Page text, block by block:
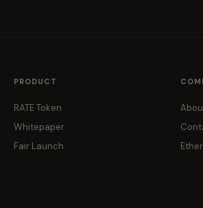
PRODUCT
RATE Token
Whitepaper
Fair Launch